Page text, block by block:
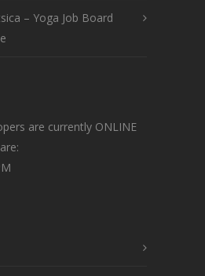
– Yoga Job Board
are currently ONLINE